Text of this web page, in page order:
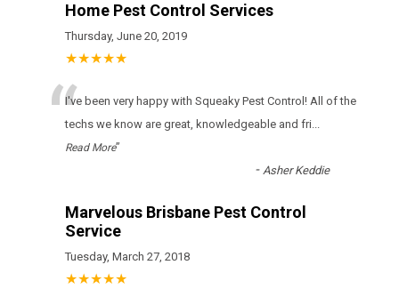
Home Pest Control Services
Thursday, June 20, 2019
★★★★★
“I've been very happy with Squeaky Pest Control! All of the
techs we know are great, knowledgeable and fri...
Read More”
- Asher Keddie
Marvelous Brisbane Pest Control
Service
Tuesday, March 27, 2018
★★★★★